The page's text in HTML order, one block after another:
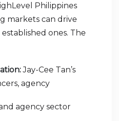
Philippines
markets can drive
ones. The
Jay-Cee Tan’s
agency
agency sector